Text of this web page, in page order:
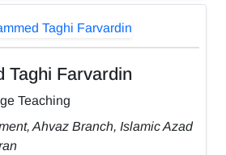
Taghi Farvardin
Teaching
Ahvaz Branch, Islamic Azad